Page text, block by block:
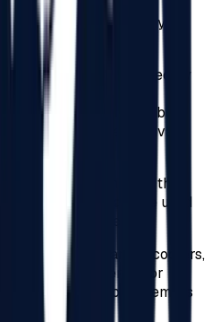
pass through a security
Area.
any searches conducted by
violations of the
security team members
out of the Festival
not to bring into the
or objects that can be used
keychains, etc.)
skateboards, scooters,
advertising materials or
and audio systems is